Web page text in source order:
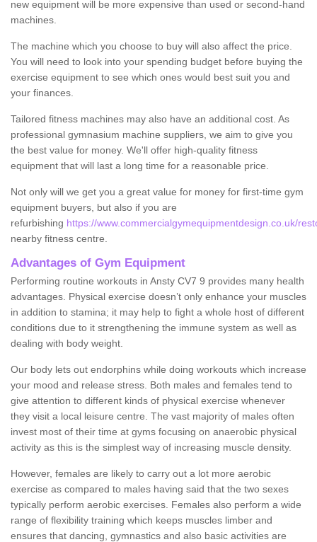
new equipment will be more expensive than used or second-hand
machines.
The machine which you choose to buy will also affect the price.
You will need to look into your spending budget before buying the
exercise equipment to see which ones would best suit you and
your finances.
Tailored fitness machines may also have an additional cost. As
professional gymnasium machine suppliers, we aim to give you
the best value for money. We'll offer high-quality fitness
equipment that will last a long time for a reasonable price.
Not only will we get you a great value for money for first-time gym
equipment buyers, but also if you are
refurbishing https://www.commercialgymequipmentdesign.co.uk/
nearby fitness centre.
Advantages of Gym Equipment
Performing routine workouts in Ansty CV7 9 provides many health
advantages. Physical exercise doesn’t only enhance your muscles
in addition to stamina; it may help to fight a whole host of different
conditions due to it strengthening the immune system as well as
dealing with body weight.
Our body lets out endorphins while doing workouts which increase
your mood and release stress. Both males and females tend to
give attention to different kinds of physical exercise whenever
they visit a local leisure centre. The vast majority of males often
invest most of their time at gyms focusing on anaerobic physical
activity as this is the simplest way of increasing muscle density.
However, females are likely to carry out a lot more aerobic
exercise as compared to males having said that the two sexes
typically perform aerobic exercises. Females also perform a wide
range of flexibility training which keeps muscles limber and
ensures that dancing, gymnastics and also basic activities are